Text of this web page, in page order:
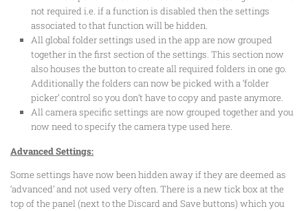
not required i.e. if a function is disabled then the settings
associated to that function will be hidden.
All global folder settings used in the app are now grouped
together in the first section of the settings. This section now
also houses the button to create all required folders in one go.
Additionally the folders can now be picked with a ‘folder
picker’ control so you don’t have to copy and paste anymore.
All camera specific settings are now grouped together and you
now need to specify the camera type used here.
Advanced Settings:
Some settings have now been hidden away if they are deemed as
‘advanced’ and not used very often. There is a new tick box at the
top of the panel (next to the Discard and Save buttons) which you